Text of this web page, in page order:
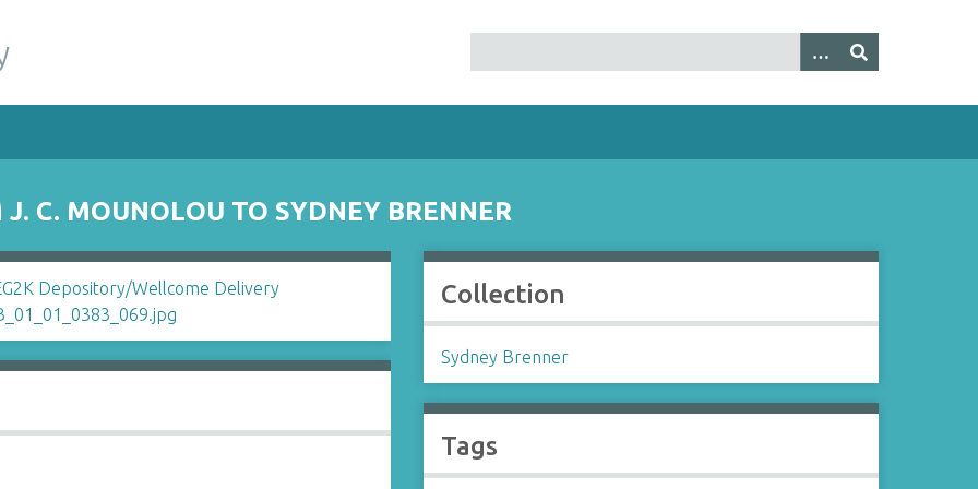
C. MOUNOLOU TO SYDNEY BRENNER
Collection
Sydney Brenner
Tags